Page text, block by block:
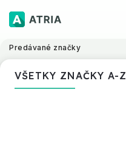
Predávané značky
VŠETKY ZNAČKY A-Z